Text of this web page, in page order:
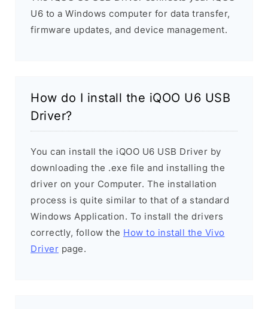
U6 to a Windows computer for data transfer,
firmware updates, and device management.
How do I install the iQOO U6 USB
Driver?
You can install the iQOO U6 USB Driver by
downloading the .exe file and installing the
driver on your Computer. The installation
process is quite similar to that of a standard
Windows Application. To install the drivers
correctly, follow the How to install the Vivo
Driver page.